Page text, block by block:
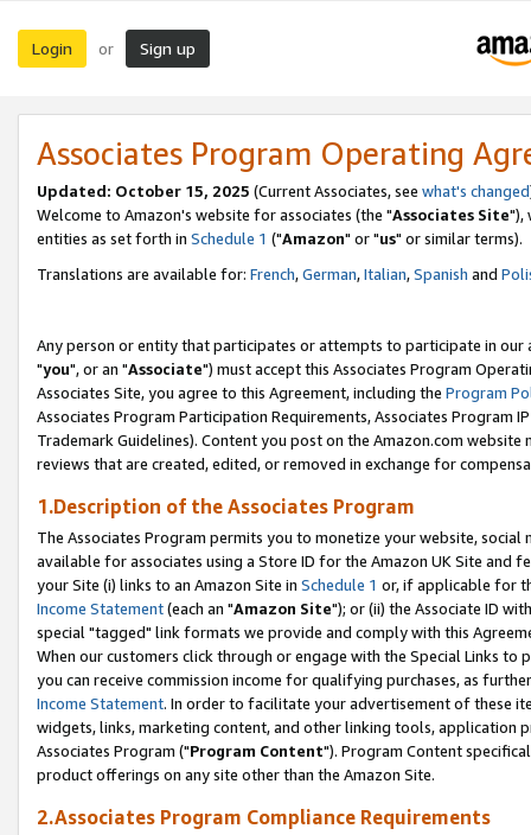
Login or Sign up
Associates Program Operating
Updated: October 15, 2025 (Current Associates, see what's changed
Welcome to Amazon's website for associates (the "Associates Site"),
entities as set forth in Schedule 1 ("Amazon" or "us" or similar terms).
Translations are available for: French,German,Italian,Spanish and
Any person or entity that participates or attempts to participate in our
"you", or an "Associate") must accept this Associates Program
Associates Site, you agree to this Agreement, including the Program
Associates Program Participation Requirements, Associates Program
Trademark Guidelines). Content you post on the Amazon.com
reviews that are created, edited, or removed in exchange for
1.Description of the Associates Program
The Associates Program permits you to monetize your website,
available for associates using a Store ID for the Amazon UK Site and
your Site (i) links to an Amazon Site in Schedule 1 or, if applicable for
Income Statement(each an "Amazon Site"); or (ii) the Associate ID
special "tagged" link formats we provide and comply with this
When our customers click through or engage with the Special Links
you can receive commission income for qualifying purchases, as
Income Statement. In order to facilitate your advertisement of these
widgets, links, marketing content, and other linking tools, application
Associates Program ("Program Content"). Program Content
product offerings on any site other than the Amazon Site.
2.Associates Program Compliance Requirements